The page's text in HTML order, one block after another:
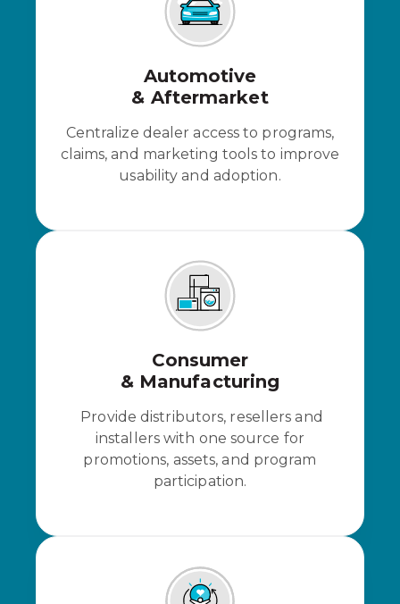
Automotive
& Aftermarket
Centralize dealer access to programs,
claims, and marketing tools to improve
usability and adoption.
Consumer
& Manufacturing
Provide distributors, resellers and
installers with one source for
promotions, assets, and program
participation.